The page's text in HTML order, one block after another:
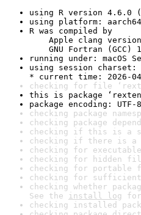
using R version 4.6.0
using platform:
R was compiled by
Apple clang version
GNU Fortran (GCC)
running under: macOS
using session charset:
* current time: 2026-
checking for file
this is package
package encoding: UTF-8
checking package
checking package
checking if this is a
checking if there is a
checking for
checking for hidden
checking for portable
checking for
checking whether
See the install log
checking installed